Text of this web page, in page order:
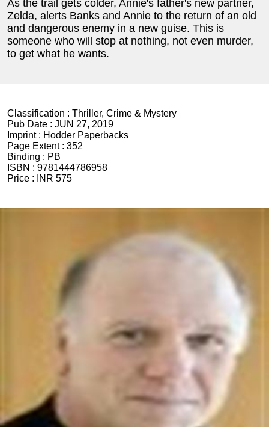
As the trail gets colder, Annie's father's new partner,
Zelda, alerts Banks and Annie to the return of an old
and dangerous enemy in a new guise. This is
someone who will stop at nothing, not even murder,
to get what he wants.
Classification : Thriller, Crime & Mystery
Pub Date : JUN 27, 2019
Imprint : Hodder Paperbacks
Page Extent : 352
Binding : PB
ISBN : 9781444786958
Price :
INR 575